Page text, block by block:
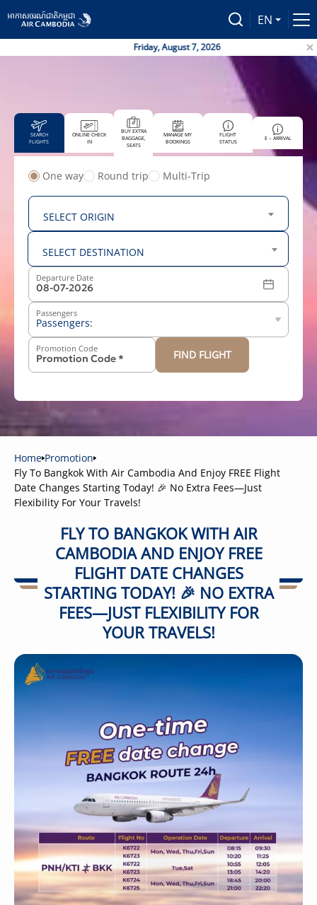
EN
Friday, August 7, 2026
SEARCH
FLIGHTS
ONLINE CHECK
IN
BUY EXTRA
BAGGAGE,
SEATS
MANAGE MY
BOOKINGS
FLIGHT
STATUS
E – ARRIVAL
One way Round trip Multi-Trip
SELECT ORIGIN
SELECT DESTINATION
Departure Date
Passengers
Passengers:
Above 12 years old -
Below 2 years old
Promotion Code FIND FLIGHT
Home Promotion
Fly To Bangkok With Air Cambodia And Enjoy FREE Flight
Date Changes Starting Today! 🎉 No Extra Fees—Just
Flexibility For Your Travels!
FLY TO BANGKOK WITH AIR
CAMBODIA AND ENJOY FREE
FLIGHT DATE CHANGES
STARTING TODAY! 🎉 NO EXTRA
FEES—JUST FLEXIBILITY FOR
YOUR TRAVELS!